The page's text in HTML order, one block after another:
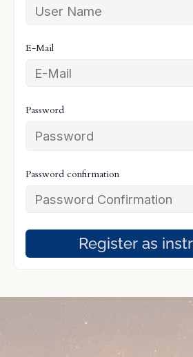
E-Mail
Password
Password confirmation
Register as